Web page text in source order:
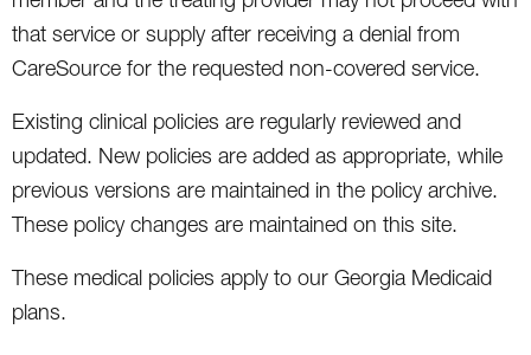
that service or supply after receiving a denial from
CareSource for the requested non-covered service.
Existing clinical policies are regularly reviewed and
updated. New policies are added as appropriate, while
previous versions are maintained in the policy archive.
These policy changes are maintained on this site.
These medical policies apply to our Georgia Medicaid
plans.